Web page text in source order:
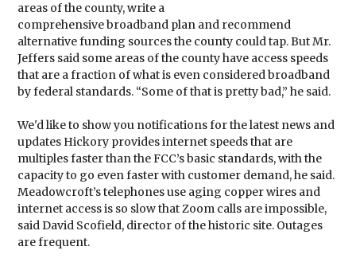
areas of the county, write a
comprehensive broadband plan and recommend
alternative funding sources the county could tap. But Mr.
Jeffers said some areas of the county have access speeds
that are a fraction of what is even considered broadband
by federal standards. “Some of that is pretty bad,” he said.
We'd like to show you notifications for the latest news and
updates Hickory provides internet speeds that are
multiples faster than the FCC’s basic standards, with the
capacity to go even faster with customer demand, he said.
Meadowcroft’s telephones use aging copper wires and
internet access is so slow that Zoom calls are impossible,
said David Scofield, director of the historic site. Outages
are frequent.